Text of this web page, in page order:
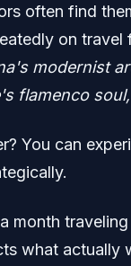
often find
on travel
modernist
flamenco
You can
month
what actually